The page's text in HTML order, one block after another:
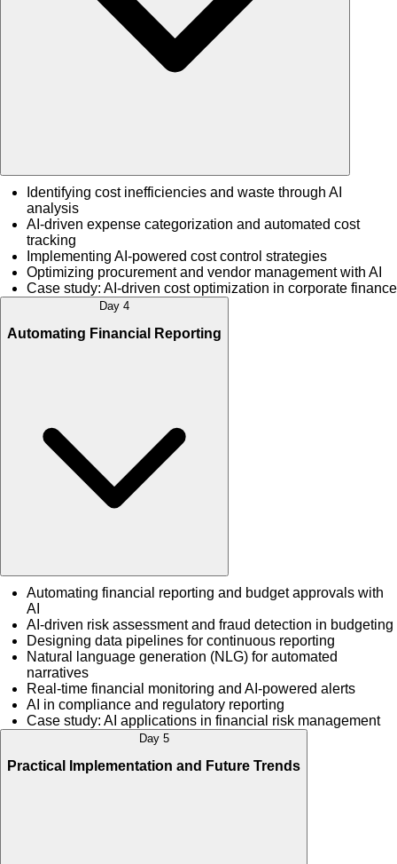
Identifying cost inefficiencies and waste through AI
analysis
AI-driven expense categorization and automated cost
tracking
Implementing AI-powered cost control strategies
Optimizing procurement and vendor management with AI
Case study: AI-driven cost optimization in corporate finance
Day 4
Automating Financial Reporting
Automating financial reporting and budget approvals with
AI
AI-driven risk assessment and fraud detection in budgeting
Designing data pipelines for continuous reporting
Natural language generation (NLG) for automated
narratives
Real-time financial monitoring and AI-powered alerts
AI in compliance and regulatory reporting
Case study: AI applications in financial risk management
Day 5
Practical Implementation and Future Trends